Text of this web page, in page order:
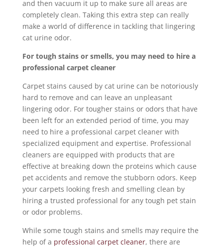
and then vacuum it up to make sure all areas are
completely clean. Taking this extra step can really
make a world of difference in tackling that lingering
cat urine odor.
For tough stains or smells, you may need to hire a
professional carpet cleaner
Carpet stains caused by cat urine can be notoriously
hard to remove and can leave an unpleasant
lingering odor. For tougher stains or odors that have
been left for an extended period of time, you may
need to hire a professional carpet cleaner with
specialized equipment and expertise. Professional
cleaners are equipped with products that are
effective at breaking down the proteins which cause
pet accidents and remove the stubborn odors. Keep
your carpets looking fresh and smelling clean by
hiring a trusted professional for any tough pet stain
or odor problems.
While some tough stains and smells may require the
help of a professional carpet cleaner, there are